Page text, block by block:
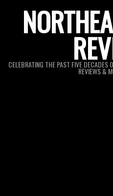
CELEBRATING THE PAST FIVE
REVIEWS &